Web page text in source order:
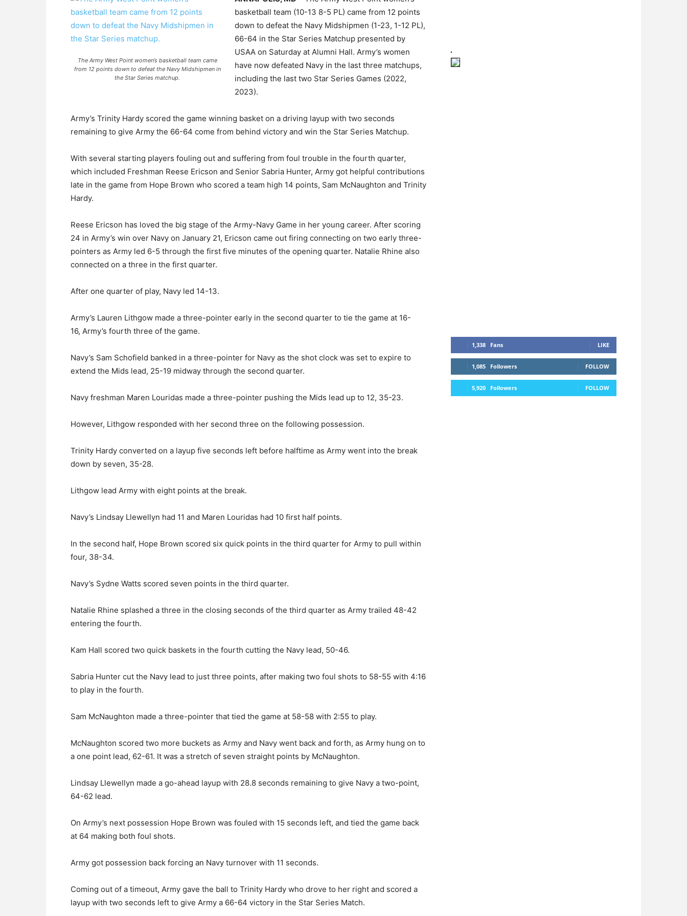
The Army West Point women’s basketball team came
from 12 points down to defeat the Navy Midshipmen in
the Star Series matchup.
basketball team (10-13 8-5 PL) came from 12 points
down to defeat the Navy Midshipmen (1-23, 1-12 PL),
66-64 in the Star Series Matchup presented by
USAA on Saturday at Alumni Hall. Army’s women
have now defeated Navy in the last three matchups,
including the last two Star Series Games (2022,
2023).
Army’s Trinity Hardy scored the game winning basket on a driving layup with two seconds
remaining to give Army the 66-64 come from behind victory and win the Star Series Matchup.
With several starting players fouling out and suffering from foul trouble in the fourth quarter,
which included Freshman Reese Ericson and Senior Sabria Hunter, Army got helpful contributions
late in the game from Hope Brown who scored a team high 14 points, Sam McNaughton and Trinity
Hardy.
Reese Ericson has loved the big stage of the Army-Navy Game in her young career. After scoring
24 in Army’s win over Navy on January 21, Ericson came out firing connecting on two early three-
pointers as Army led 6-5 through the first five minutes of the opening quarter. Natalie Rhine also
connected on a three in the first quarter.
After one quarter of play, Navy led 14-13.
Army’s Lauren Lithgow made a three-pointer early in the second quarter to tie the game at 16-
16, Army’s fourth three of the game.
Navy’s Sam Schofield banked in a three-pointer for Navy as the shot clock was set to expire to
extend the Mids lead, 25-19 midway through the second quarter.
Navy freshman Maren Louridas made a three-pointer pushing the Mids lead up to 12, 35-23.
However, Lithgow responded with her second three on the following possession.
Trinity Hardy converted on a layup five seconds left before halftime as Army went into the break
down by seven, 35-28.
Lithgow lead Army with eight points at the break.
Navy’s Lindsay Llewellyn had 11 and Maren Louridas had 10 first half points.
In the second half, Hope Brown scored six quick points in the third quarter for Army to pull within
four, 38-34.
Navy’s Sydne Watts scored seven points in the third quarter.
Natalie Rhine splashed a three in the closing seconds of the third quarter as Army trailed 48-42
entering the fourth.
Kam Hall scored two quick baskets in the fourth cutting the Navy lead, 50-46.
Sabria Hunter cut the Navy lead to just three points, after making two foul shots to 58-55 with 4:16
to play in the fourth.
Sam McNaughton made a three-pointer that tied the game at 58-58 with 2:55 to play.
McNaughton scored two more buckets as Army and Navy went back and forth, as Army hung on to
a one point lead, 62-61. It was a stretch of seven straight points by McNaughton.
Lindsay Llewellyn made a go-ahead layup with 28.8 seconds remaining to give Navy a two-point,
64-62 lead.
On Army’s next possession Hope Brown was fouled with 15 seconds left, and tied the game back
at 64 making both foul shots.
Army got possession back forcing an Navy turnover with 11 seconds.
Coming out of a timeout, Army gave the ball to Trinity Hardy who drove to her right and scored a
layup with two seconds left to give Army a 66-64 victory in the Star Series Match.
1,338 Fans LIKE
1,085 Followers FOLLOW
5,920 Followers FOLLOW